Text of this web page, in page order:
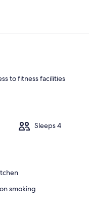
to fitness facilities
Sleeps 4
smoking